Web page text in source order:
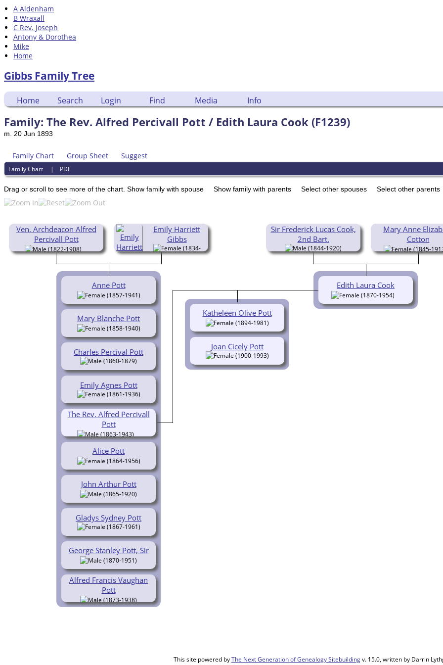
A Aldenham
B Wraxall
C Rev. Joseph
Antony & Dorothea
Mike
Home
Gibbs Family Tree
Home Search Login Find Media Info
Family: The Rev. Alfred Percivall Pott / Edith Laura Cook (F1239)
m. 20 Jun 1893
Family Chart Group Sheet Suggest
Family Chart | PDF
Drag or scroll to see more of the chart. Show family with spouse Show family with parents Select other spouses Select other parents
Ven. Archdeacon Alfred
Percivall Pott
(1822-1908)
Emily Harriett
Gibbs
(1834-
1903)
Anne Pott
(1857-1941)
Mary Blanche Pott
(1858-1940)
Charles Percival Pott
(1860-1879)
Emily Agnes Pott
(1861-1936)
Alice Pott
(1864-1956)
John Arthur Pott
(1865-1920)
Gladys Sydney Pott
(1867-1961)
George Stanley Pott, Sir
(1870-1951)
Alfred Francis Vaughan
Pott
(1873-1938)
Sir Frederick Lucas Cook,
2nd Bart.
(1844-1920)
Mary Anne
Cotton
(1845-
The Rev. Alfred Percivall
Pott
(1863-1943)
Edith Laura Cook
(1870-1954)
Katheleen Olive Pott
(1894-1981)
Joan Cicely Pott
(1900-1993)
This site powered byThe Next Generation of Genealogy Sitebuildingv. 15.0, written by Darrin